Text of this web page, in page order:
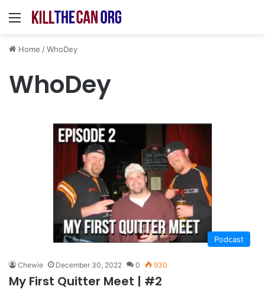
Menu
Home /WhoDey
WhoDey
Podcast
Chewie December 30, 2022 0 930
My First Quitter Meet | #2